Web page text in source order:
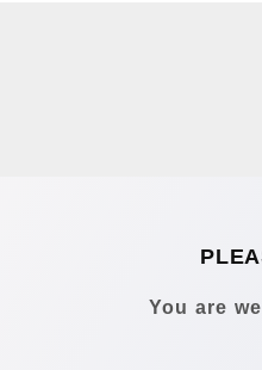
You are